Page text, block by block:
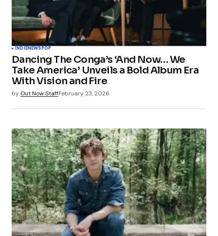
INDIENEWSPOP
Dancing The Conga’s ‘And Now… We
Take America’ Unveils a Bold Album Era
With Vision and Fire
by Out Now StaffFebruary 23, 2026